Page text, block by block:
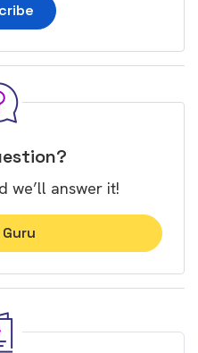
we’ll answer it!